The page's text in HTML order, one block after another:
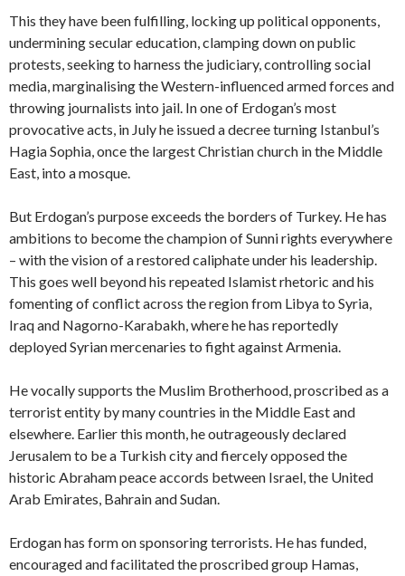
This they have been fulfilling, locking up political opponents,
undermining secular education, clamping down on public
protests, seeking to harness the judiciary, controlling social
media, marginalising the Western-influenced armed forces and
throwing journalists into jail. In one of Erdogan’s most
provocative acts, in July he issued a decree turning Istanbul’s
Hagia Sophia, once the largest Christian church in the Middle
East, into a mosque.
But Erdogan’s purpose exceeds the borders of Turkey. He has
ambitions to become the champion of Sunni rights everywhere
– with the vision of a restored caliphate under his leadership.
This goes well beyond his repeated Islamist rhetoric and his
fomenting of conflict across the region from Libya to Syria,
Iraq and Nagorno-Karabakh, where he has reportedly
deployed Syrian mercenaries to fight against Armenia.
He vocally supports the Muslim Brotherhood, proscribed as a
terrorist entity by many countries in the Middle East and
elsewhere. Earlier this month, he outrageously declared
Jerusalem to be a Turkish city and fiercely opposed the
historic Abraham peace accords between Israel, the United
Arab Emirates, Bahrain and Sudan.
Erdogan has form on sponsoring terrorists. He has funded,
encouraged and facilitated the proscribed group Hamas,